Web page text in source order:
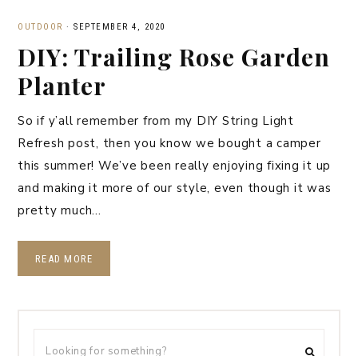
OUTDOOR · SEPTEMBER 4, 2020
DIY: Trailing Rose Garden
Planter
So if y’all remember from my DIY String Light
Refresh post, then you know we bought a camper
this summer! We’ve been really enjoying fixing it up
and making it more of our style, even though it was
pretty much…
READ MORE